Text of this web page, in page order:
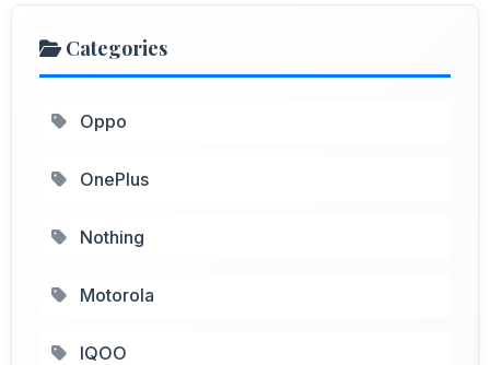
Categories
Oppo
OnePlus
Nothing
Motorola
IQOO